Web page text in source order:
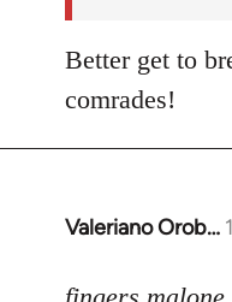
Better get to
comrades!
Valeriano Orob…
In
to